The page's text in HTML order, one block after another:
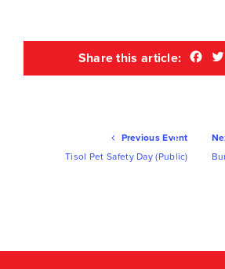
Share this article:
Previous Event
Tisol Pet Safety Day (Public)